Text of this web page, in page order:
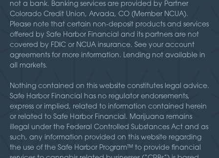
not a bank. Banking services are provided by Partner
Colorado Credit Union, Arvada, CO (Member NCUA).
Please note that certain non-deposit products and services
offered by Safe Harbor Financial and its partners are not
covered by FDIC or NCUA insurance. See your account
agreements for more information. Lending not available in
all markets.
Nothing contained on this website constitutes legal advice.
Safe Harbor Financial has no regulator endorsements,
express or implied, related to information contained herein
or related to Safe Harbor Financial. Marijuana remains
illegal under the Federal Controlled Substances Act and as
such, any information provided on this website regarding
the use of the Safe Harbor Program™ to provide financial